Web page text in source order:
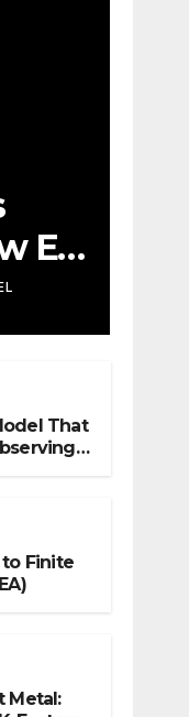
Era
That
to Finite
Metal: